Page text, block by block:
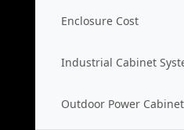
Enclosure Cost
Industrial Cabinet
Outdoor Power Cabinet